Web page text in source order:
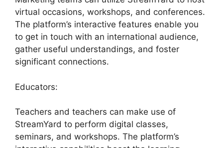
virtual occasions, workshops, and conferences.
The platform’s interactive features enable you
to get in touch with an international audience,
gather useful understandings, and foster
significant connections.
Educators:
Teachers and teachers can make use of
StreamYard to perform digital classes,
seminars, and workshops. The platform’s